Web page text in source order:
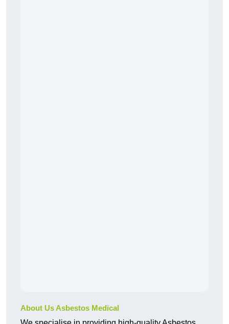
About Us Asbestos Medical